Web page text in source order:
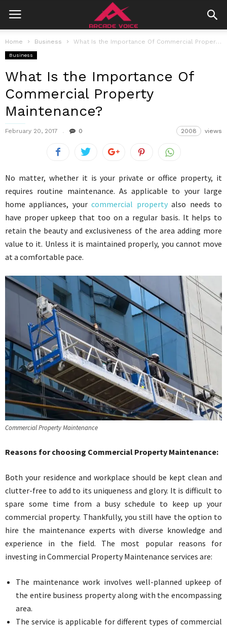
Home Business What Is the Importance Of Commercial Property Maintenance?
Business
What Is the Importance Of
Commercial Property
Maintenance?
February 20, 2017 0 2008 views
No matter, whether it is your private or office property, it
requires routine maintenance. As applicable to your large
home appliances, yourcommercial propertyalso needs to
have proper upkeep that too on a regular basis. It helps to
retain the beauty and exclusiveness of the area adding more
value to it. Unless it is maintained properly, you cannot move
at a comfortable pace.
Commercial Property Maintenance
Reasons for choosing Commercial Property Maintenance:
Both your residence and workplace should be kept clean and
clutter-free to add to its uniqueness and glory. It is difficult to
spare some time from a busy schedule to keep up your
commercial property. Thankfully, you still have the option to
hire the maintenance experts with diverse knowledge and
experience in the field. The most popular reasons for
investing in Commercial Property Maintenance services are:
The maintenance work involves well-planned upkeep of
the entire business property along with the encompassing
area.
The service is applicable for different types of commercial